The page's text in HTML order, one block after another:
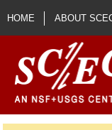
Skip to main content
HOME ABOUT